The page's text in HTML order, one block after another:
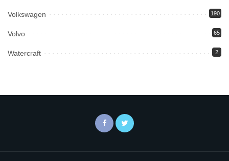
Volkswagen 190
Volvo 65
Watercraft 2